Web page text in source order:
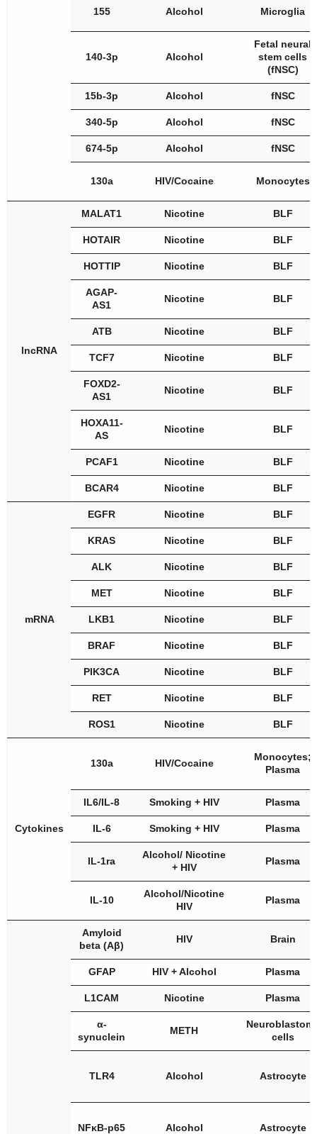
155 Alcohol Microglia
140-3p Alcohol
Fetal neural
stem cells
(fNSC)
15b-3p Alcohol fNSC
340-5p Alcohol fNSC
674-5p Alcohol fNSC
130a HIV/Cocaine Monocytes
lncRNA
MALAT1 Nicotine BLF
HOTAIR Nicotine BLF
HOTTIP Nicotine BLF
AGAP-
AS1
Nicotine BLF
ATB Nicotine BLF
TCF7 Nicotine BLF
FOXD2-
AS1
Nicotine BLF
HOXA11-
AS
Nicotine BLF
PCAF1 Nicotine BLF
BCAR4 Nicotine BLF
mRNA
EGFR Nicotine BLF
KRAS Nicotine BLF
ALK Nicotine BLF
MET Nicotine BLF
LKB1 Nicotine BLF
BRAF Nicotine BLF
PIK3CA Nicotine BLF
RET Nicotine BLF
ROS1 Nicotine BLF
Cytokines
130a HIV/Cocaine
Monocytes;
Plasma
IL6/IL-8 Smoking + HIV Plasma
IL-6 Smoking + HIV Plasma
IL-1ra
Alcohol/ Nicotine
+ HIV
Plasma
IL-10
Alcohol/Nicotine
HIV
Plasma
Amyloid
beta (Aβ)
HIV Brain
GFAP HIV + Alcohol Plasma
L1CAM Nicotine Plasma
α-
synuclein
METH
cells
TLR4 Alcohol Astrocyte
NFκB-p65 Alcohol Astrocyte